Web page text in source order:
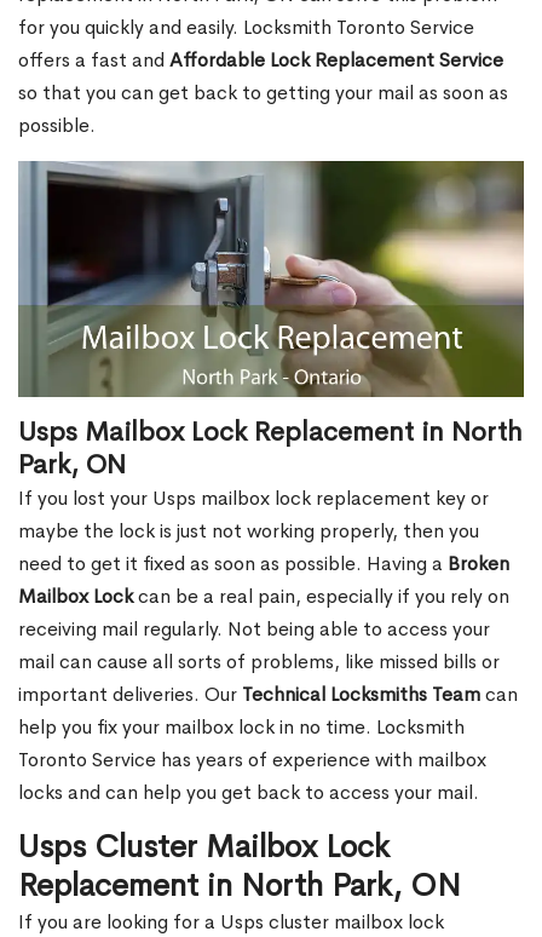
for you quickly and easily. Locksmith Toronto Service
offers a fast and Affordable Lock Replacement Service
so that you can get back to getting your mail as soon as
possible.
Usps Mailbox Lock Replacement in North
Park, ON
If you lost your Usps mailbox lock replacement key or
maybe the lock is just not working properly, then you
need to get it fixed as soon as possible. Having a Broken
Mailbox Lockcan be a real pain, especially if you rely on
receiving mail regularly. Not being able to access your
mail can cause all sorts of problems, like missed bills or
important deliveries. Our Technical Locksmiths Teamcan
help you fix your mailbox lock in no time. Locksmith
Toronto Service has years of experience with mailbox
locks and can help you get back to access your mail.
Usps Cluster Mailbox Lock
Replacement in North Park, ON
If you are looking for a Usps cluster mailbox lock